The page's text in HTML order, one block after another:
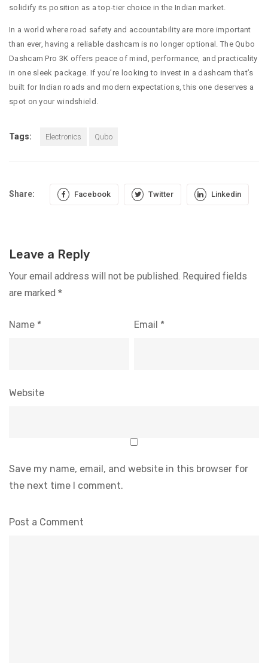
solidify its position as a top-tier choice in the Indian market.
In a world where road safety and accountability are more important
than ever, having a reliable dashcam is no longer optional. The Qubo
Dashcam Pro 3K offers peace of mind, performance, and practicality
in one sleek package. If you’re looking to invest in a dashcam that’s
built for Indian roads and modern expectations, this one deserves a
spot on your windshield.
Tags: Electronics Qubo
Share: Facebook Twitter Linkedin
Leave a Reply
Your email address will not be published. Required fields
are marked *
Name * Email *
Website
Save my name, email, and website in this browser for
the next time I comment.
Post a Comment